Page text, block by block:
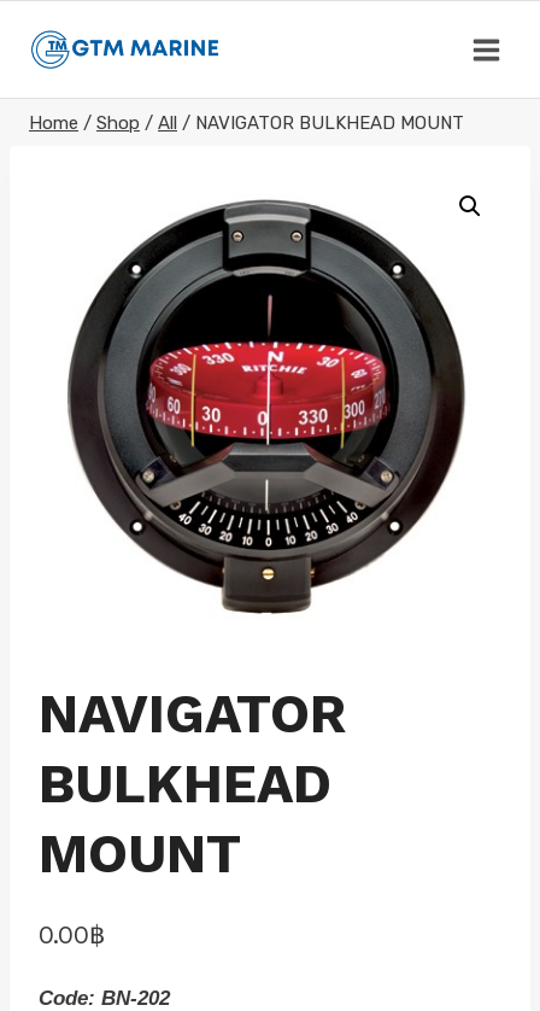
Home / Shop / All / NAVIGATOR BULKHEAD MOUNT
NAVIGATOR
BULKHEAD
MOUNT
0.00฿
Code: BN-202